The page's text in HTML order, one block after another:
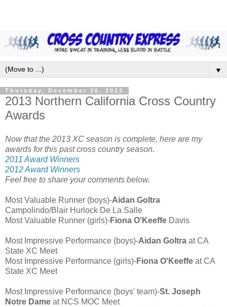
▼
Thursday, December 26, 2013
2013 Northern California Cross Country
Awards
Now that the 2013 XC season is complete, here are my
awards for this past cross country season.
2011 Award Winners
2012 Award Winners
Feel free to share your comments below.
Most Valuable Runner (boys)-Aidan Goltra
Campolindo/Blair Hurlock De La Salle
Most Valuable Runner (girls)-Fiona O'Keeffe Davis
Most Impressive Performance (boys)-Aidan Goltra at CA
State XC Meet
Most Impressive Performance (girls)-Fiona O'Keeffe at CA
State XC Meet
Most Impressive Performance (boys' team)-St. Joseph
Notre Dame at NCS MOC Meet